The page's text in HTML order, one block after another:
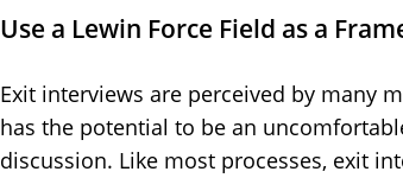
Use a Lewin Force Field as a
Exit interviews are perceived by many
has the potential to be an
discussion. Like most processes, exit